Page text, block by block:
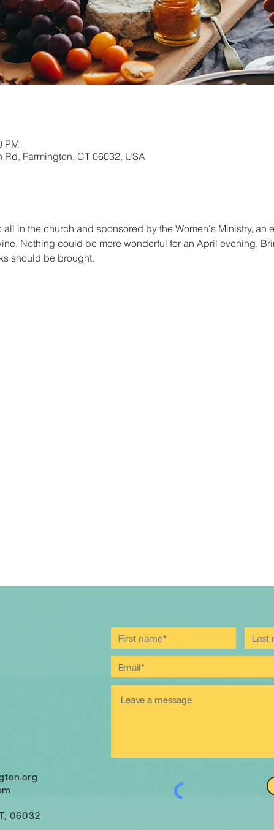
PM
Rd, Farmington, CT 06032, USA
all in the church and sponsored by the Women's Ministry, an
Nothing could be more wonderful for an April evening.
should be brought.
06032